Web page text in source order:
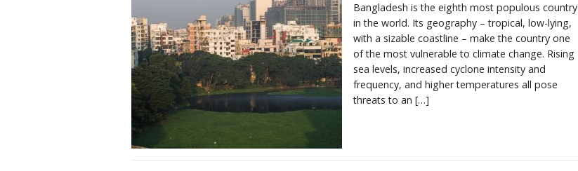
Bangladesh is the eighth most populous country
in the world. Its geography – tropical, low-lying,
with a sizable coastline – make the country one
of the most vulnerable to climate change. Rising
sea levels, increased cyclone intensity and
frequency, and higher temperatures all pose
threats to an […]